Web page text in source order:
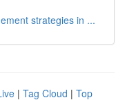
strategies in ...
| Tag Cloud | Top